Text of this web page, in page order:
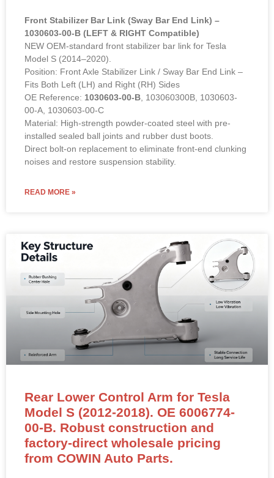
Front Stabilizer Bar Link (Sway Bar End Link) –
1030603-00-B (LEFT & RIGHT Compatible)
NEW OEM-standard front stabilizer bar link for Tesla
Model S (2014–2020).
Position: Front Axle Stabilizer Link / Sway Bar End Link –
Fits Both Left (LH) and Right (RH) Sides
OE Reference: 1030603-00-B, 103060300B, 1030603-
00-A, 1030603-00-C
Material: High-strength powder-coated steel with pre-
installed sealed ball joints and rubber dust boots.
Direct bolt-on replacement to eliminate front-end clunking
noises and restore suspension stability.
READ MORE »
Rear Lower Control Arm for Tesla
Model S (2012-2018). OE 6006774-
00-B. Robust construction and
factory-direct wholesale pricing
from COWIN Auto Parts.